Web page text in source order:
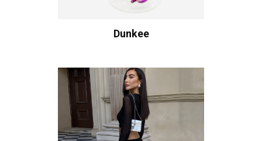
Dunkee